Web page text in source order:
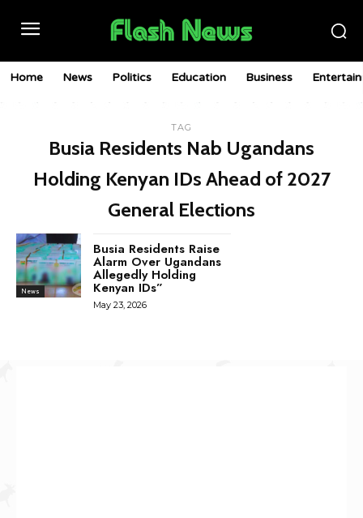
Home News Politics Education Business
TAG
Busia Residents Nab Ugandans
Holding Kenyan IDs Ahead of 2027
General Elections
News
Busia Residents Raise
Alarm Over Ugandans
Allegedly Holding
Kenyan IDs”
May 23, 2026